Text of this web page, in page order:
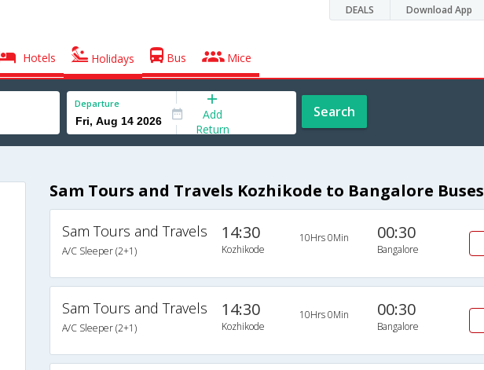
DEALS Download App
Hotels Holidays Bus Mice
Departure
Add
Return
Search
Sam Tours and Travels Kozhikode to Bangalore Buses
Sam Tours and Travels
A/C Sleeper (2+1)
14:30
Kozhikode
10Hrs 0Min 00:30
Bangalore
Sam Tours and Travels
A/C Sleeper (2+1)
14:30
Kozhikode
10Hrs 0Min 00:30
Bangalore